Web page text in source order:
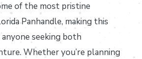
of the most pristine
Panhandle, making this
seeking both
Whether you’re planning